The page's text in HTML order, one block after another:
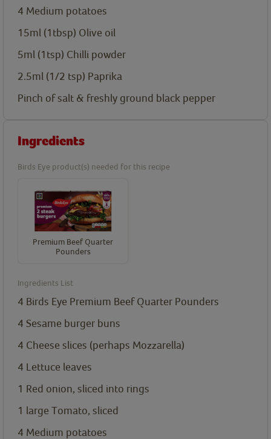
4 Medium potatoes
15ml (1tbsp) Olive oil
5ml (1tsp) Chilli powder
2.5ml (1/2 tsp) Paprika
Pinch of salt & freshly ground black pepper
Ingredients
Birds Eye product(s) needed for this recipe
Premium Beef Quarter
Pounders
Ingredients List
4 Birds Eye Premium Beef Quarter Pounders
4 Sesame burger buns
4 Cheese slices (perhaps Mozzarella)
4 Lettuce leaves
1 Red onion, sliced into rings
1 large Tomato, sliced
4 Medium potatoes